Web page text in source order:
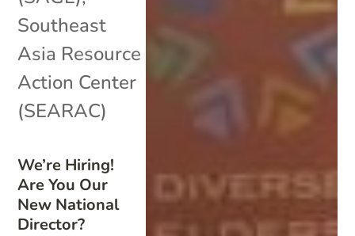
We’re Hiring!
Are You Our
New National
Director?
Southeast
Asia Resource
Action Center
(SEARAC)